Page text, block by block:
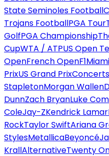
State Seminoles Football
Trojans FootballPGA Tour
GolfPGA Championship
CupWTA / ATPUS Open
OpenFrench OpenF1
PrixUS Grand Prix
StapletonMorgan Wallen
DunnZach BryanLuke
ColeJay-ZKendrick Lamar
RockTaylor SwiftAriana
StylesMetallicaBeyoncé
KrallAlternativeTwenty